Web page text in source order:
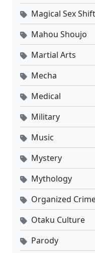
Magical Sex Shift
Mahou Shoujo
Martial Arts
Mecha
Medical
Military
Music
Mystery
Mythology
Organized
Otaku Culture
Parody